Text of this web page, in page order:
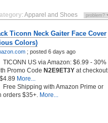
:Apparel and Shoes
Ticonn Neck Gaiter Face Cover
Colors)
; posted 6 days ago
TICONN US via Amazon: $6.99 - 30%
Promo Code N2E9ET3Y at checkout
More...
Free Shipping with Amazon Prime or
orders $35+. More...